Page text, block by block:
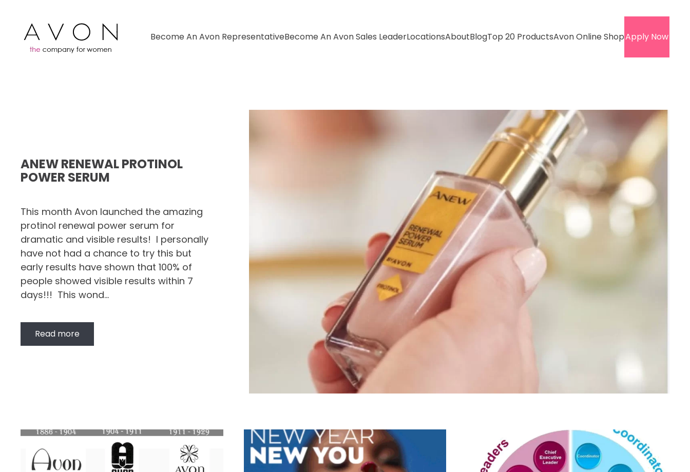
Become An Avon RepresentativeBecome An Avon Sales LeaderLocationsAboutBlogTop 20 ProductsAvon Online ShopApply Now
ANEW RENEWAL PROTINOL
POWER SERUM
This month Avon launched the amazing
protinol renewal power serum for
dramatic and visible results! I personally
have not had a chance to try this but
early results have shown that 100% of
people showed visible results within 7
days!!! This wond…
Read more